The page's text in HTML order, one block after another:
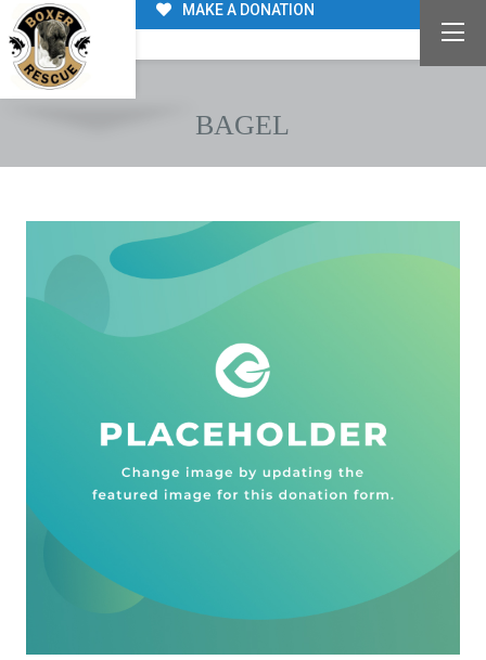
MAKE A DONATION
BAGEL